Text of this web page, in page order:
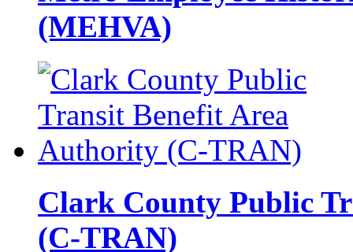
(MEHVA)
Clark County Public
(C-TRAN)